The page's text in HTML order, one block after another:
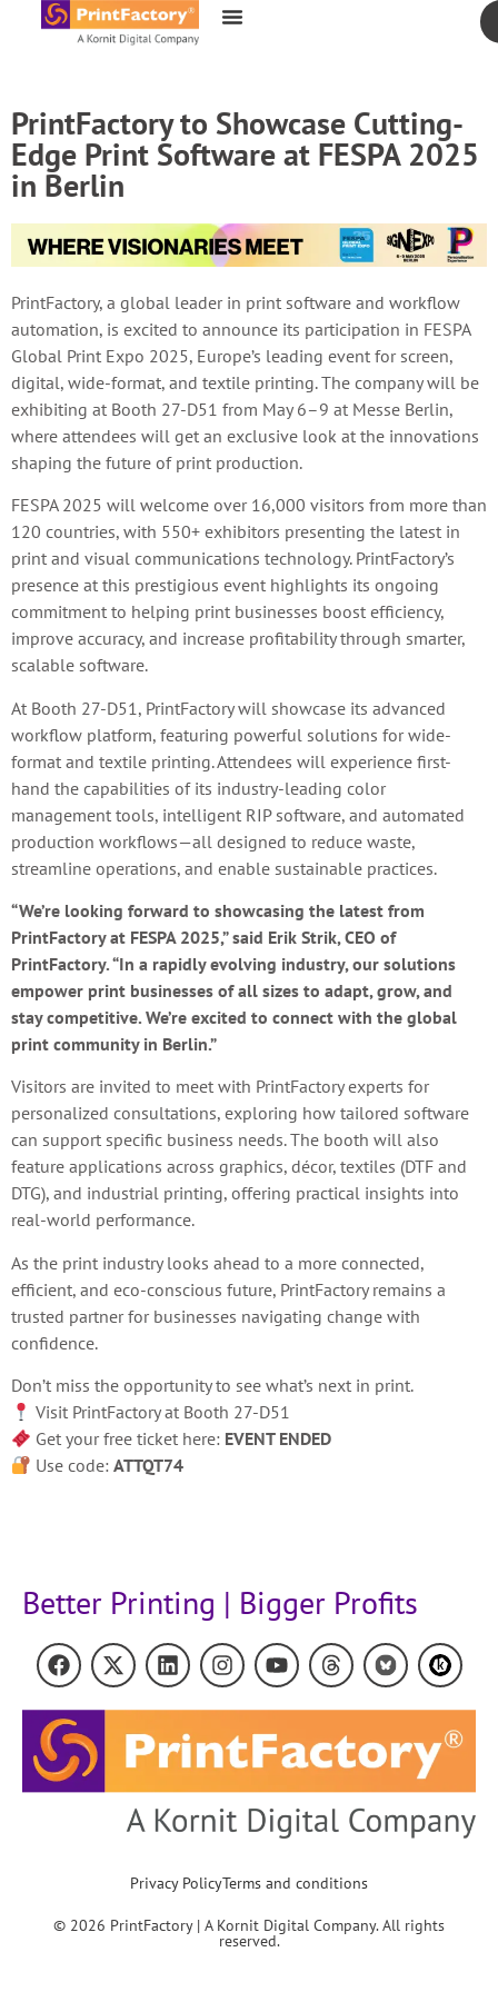
content
PrintFactory to Showcase Cutting-
Edge Print Software at FESPA 2025
in Berlin
PrintFactory, a global leader in print software and workflow
automation, is excited to announce its participation in FESPA
Global Print Expo 2025, Europe’s leading event for screen,
digital, wide-format, and textile printing. The company will be
exhibiting at Booth 27-D51 from May 6–9 at Messe Berlin,
where attendees will get an exclusive look at the innovations
shaping the future of print production.
FESPA 2025 will welcome over 16,000 visitors from more than
120 countries, with 550+ exhibitors presenting the latest in
print and visual communications technology. PrintFactory’s
presence at this prestigious event highlights its ongoing
commitment to helping print businesses boost efficiency,
improve accuracy, and increase profitability through smarter,
scalable software.
At Booth 27-D51, PrintFactory will showcase its advanced
workflow platform, featuring powerful solutions for wide-
format and textile printing. Attendees will experience first-
hand the capabilities of its industry-leading color
management tools, intelligent RIP software, and automated
production workflows—all designed to reduce waste,
streamline operations, and enable sustainable practices.
“We’re looking forward to showcasing the latest from
PrintFactory at FESPA 2025,” said Erik Strik, CEO of
PrintFactory. “In a rapidly evolving industry, our solutions
empower print businesses of all sizes to adapt, grow, and
stay competitive. We’re excited to connect with the global
print community in Berlin.”
Visitors are invited to meet with PrintFactory experts for
personalized consultations, exploring how tailored software
can support specific business needs. The booth will also
feature applications across graphics, décor, textiles (DTF and
DTG), and industrial printing, offering practical insights into
real-world performance.
As the print industry looks ahead to a more connected,
efficient, and eco-conscious future, PrintFactory remains a
trusted partner for businesses navigating change with
confidence.
Don’t miss the opportunity to see what’s next in print.
Visit PrintFactory at Booth 27-D51
Get your free ticket here: EVENT ENDED
Use code:ATTQT74
Better Printing | Bigger Profits
Privacy PolicyTerms and conditions
© 2026 PrintFactory | A Kornit Digital Company. All rights
reserved.